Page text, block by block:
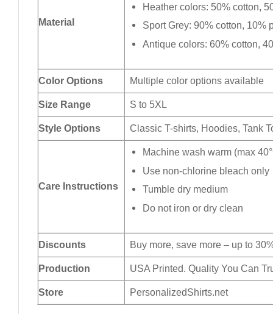
Material
Heather colors: 50% cotton,
Sport Grey: 90% cotton, 10%
Antique colors: 60% cotton,
Color Options Multiple color options available
Size Range S to 5XL
Style Options Classic T-shirts, Hoodies, Tank
Care Instructions
Machine wash warm (max
Use non-chlorine bleach only
Tumble dry medium
Do not iron or dry clean
Discounts Buy more, save more – up to
Production USA Printed. Quality You Can
Store PersonalizedShirts.net